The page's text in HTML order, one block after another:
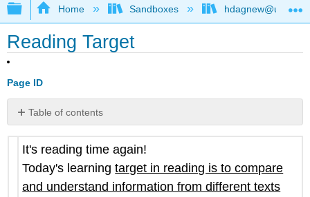
Expand/collapse global hierarchy
Home Sandboxes
Reading Target
Page ID
Table of contents
No
It's reading time again!
Today's learningtarget in reading is to compare
and understand information from different texts